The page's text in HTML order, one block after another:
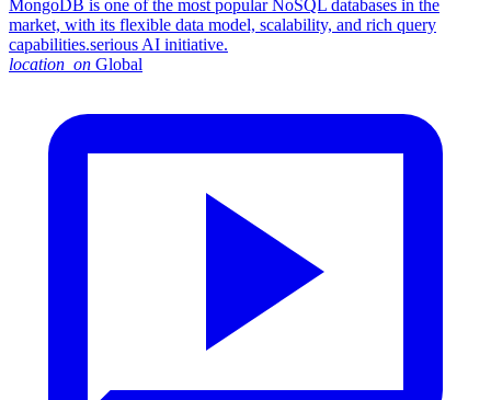
MongoDB is one of the most popular NoSQL databases in the
market, with its flexible data model, scalability, and rich query
capabilities.serious AI initiative.
location_on Global